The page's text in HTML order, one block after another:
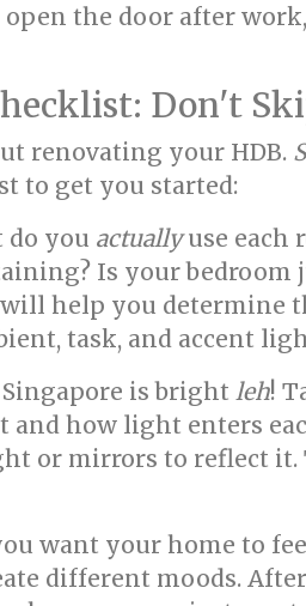
the door after
Don't
renovating your HDB.
to get you started:
do you actuallyuse each
Is your bedroom
will help you
task, and accent
Singapore is bright leh!
and how light enters
or mirrors to reflect
want your home to
different moods.